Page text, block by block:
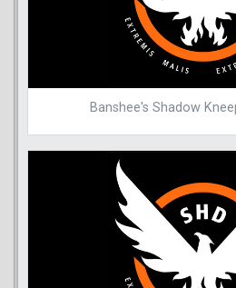
Banshee's Shadow